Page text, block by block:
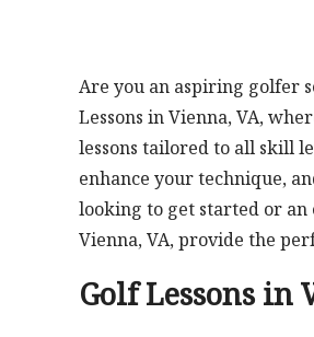
Are you an aspiring golfer
Lessons in Vienna, VA,
lessons tailored to all skill
enhance your technique,
looking to get started or
Vienna, VA, provide the
Golf Lessons in